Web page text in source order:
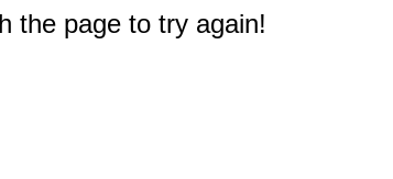
the page to try again!